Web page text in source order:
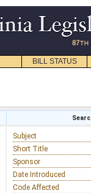
BILL STATUS
Subject
Short Title
Sponsor
Date Introduced
Code Affected